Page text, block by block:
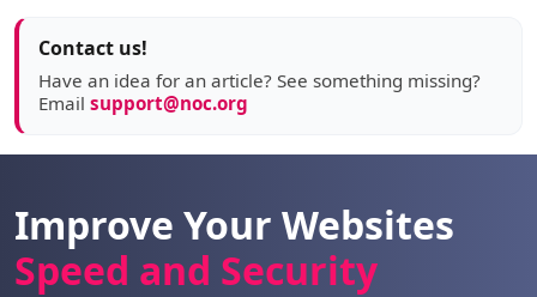
Contact us!
Have an idea for an article? See something missing?
Email support@noc.org
Improve Your Websites
Speed and Security